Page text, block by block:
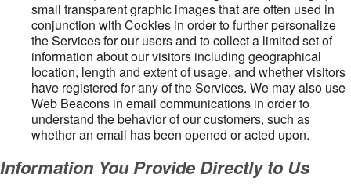
small transparent graphic images that are often used in
conjunction with Cookies in order to further personalize
the Services for our users and to collect a limited set of
information about our visitors including geographical
location, length and extent of usage, and whether visitors
have registered for any of the Services. We may also use
Web Beacons in email communications in order to
understand the behavior of our customers, such as
whether an email has been opened or acted upon.
Information You Provide Directly to Us